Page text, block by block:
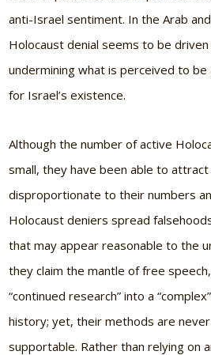
anti-Israel sentiment. In the Arab
Holocaust denial seems to be
undermining what is perceived to
for Israel’s existence.
Although the number of active
small, they have been able to
disproportionate to their numbers
Holocaust deniers spread
that may appear reasonable to the
they claim the mantle of free
“continued research” into a
history; yet, their methods are
supportable. Rather than relying on